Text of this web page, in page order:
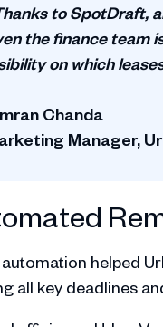
to SpotDraft,
the finance team
on which
Chanda
Manager,
helped
all key deadlines